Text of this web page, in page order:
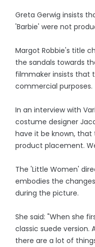
Greta Gerwig insists
'Barbie' were not
Margot Robbie's title
the sandals towards
filmmaker insists that
commercial purposes.
In an interview with
costume designer
have it be known, that
product placement.
The 'Little Women'
embodies the
during the picture.
She said: "When she
classic suede version.
there are a lot of